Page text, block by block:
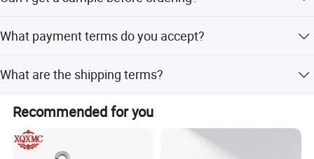
bulk order.
What payment terms do you accept?
Transfer) payments.
What are the shipping terms?
We offer FOB, CIF, and FCA terms with ports in Shanghai,
Ningbo, or any Chinese port.
Recommended for you